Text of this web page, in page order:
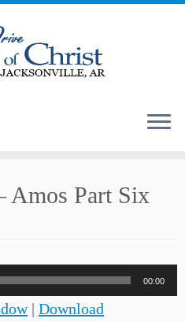
Amos Part Six
00:00
| Download